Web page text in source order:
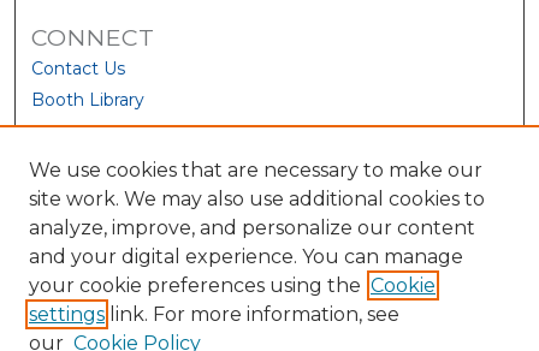
CONNECT
Contact Us
Booth Library
We use cookies that are necessary to make our
site work. We may also use additional cookies to
analyze, improve, and personalize our content
and your digital experience. You can manage
your cookie preferences using the Cookie
settings link. For more information, see
our Cookie Policy